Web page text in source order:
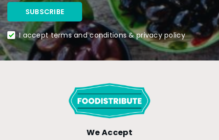
I accept terms and conditions & privacy policy
We Accept